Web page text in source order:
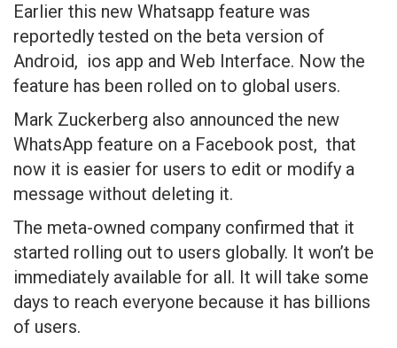
Earlier this new Whatsapp feature was
reportedly tested on the beta version of
Android, ios app and Web Interface. Now the
feature has been rolled on to global users.
Mark Zuckerberg also announced the new
WhatsApp feature on a Facebook post, that
now it is easier for users to edit or modify a
message without deleting it.
The meta-owned company confirmed that it
started rolling out to users globally. It won’t be
immediately available for all. It will take some
days to reach everyone because it has billions
of users.